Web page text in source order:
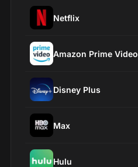
Netflix
Amazon Prime Video
Disney Plus
Max
Hulu